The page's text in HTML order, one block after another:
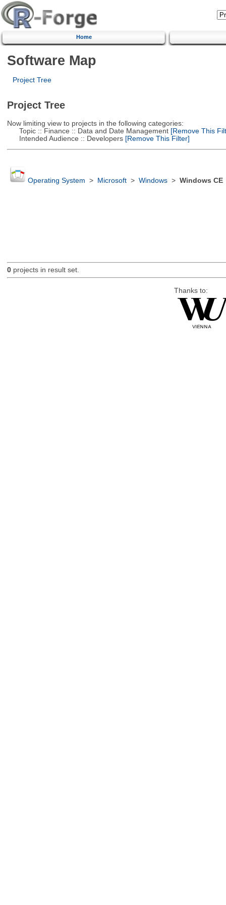
Home
Software Map
Project Tree
Project Tree
Now limiting view to projects in the following categories:
Topic :: Finance :: Data and Date Management[Remove This
Intended Audience :: Developers[Remove This Filter]
Operating System > Microsoft> Windows> Windows CE
0projects in result set.
Thanks to: